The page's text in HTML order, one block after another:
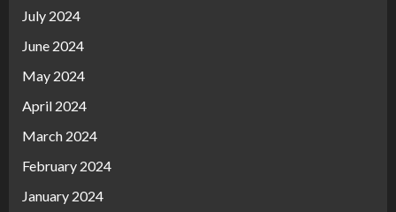
July 2024
June 2024
May 2024
April 2024
March 2024
February 2024
January 2024